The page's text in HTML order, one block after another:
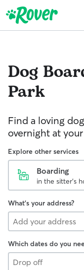
Dog
Park
Find a loving
overnight at
Explore other services
Boarding
in the sitter's
What's your address?
Which dates do you
Drop
off